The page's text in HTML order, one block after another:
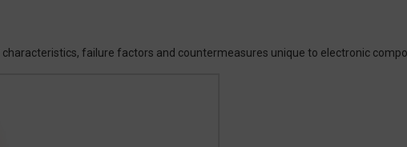
failure factors and countermeasures unique to electronic